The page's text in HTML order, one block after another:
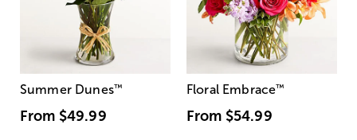
Summer Dunes™
From $49.99
Floral Embrace™
From $54.99